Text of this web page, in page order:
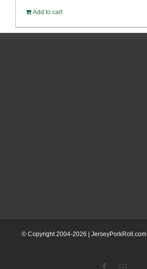
Add to cart
© Copyright 2004-2026 | JerseyPorkRoll.com
Facebook
Email